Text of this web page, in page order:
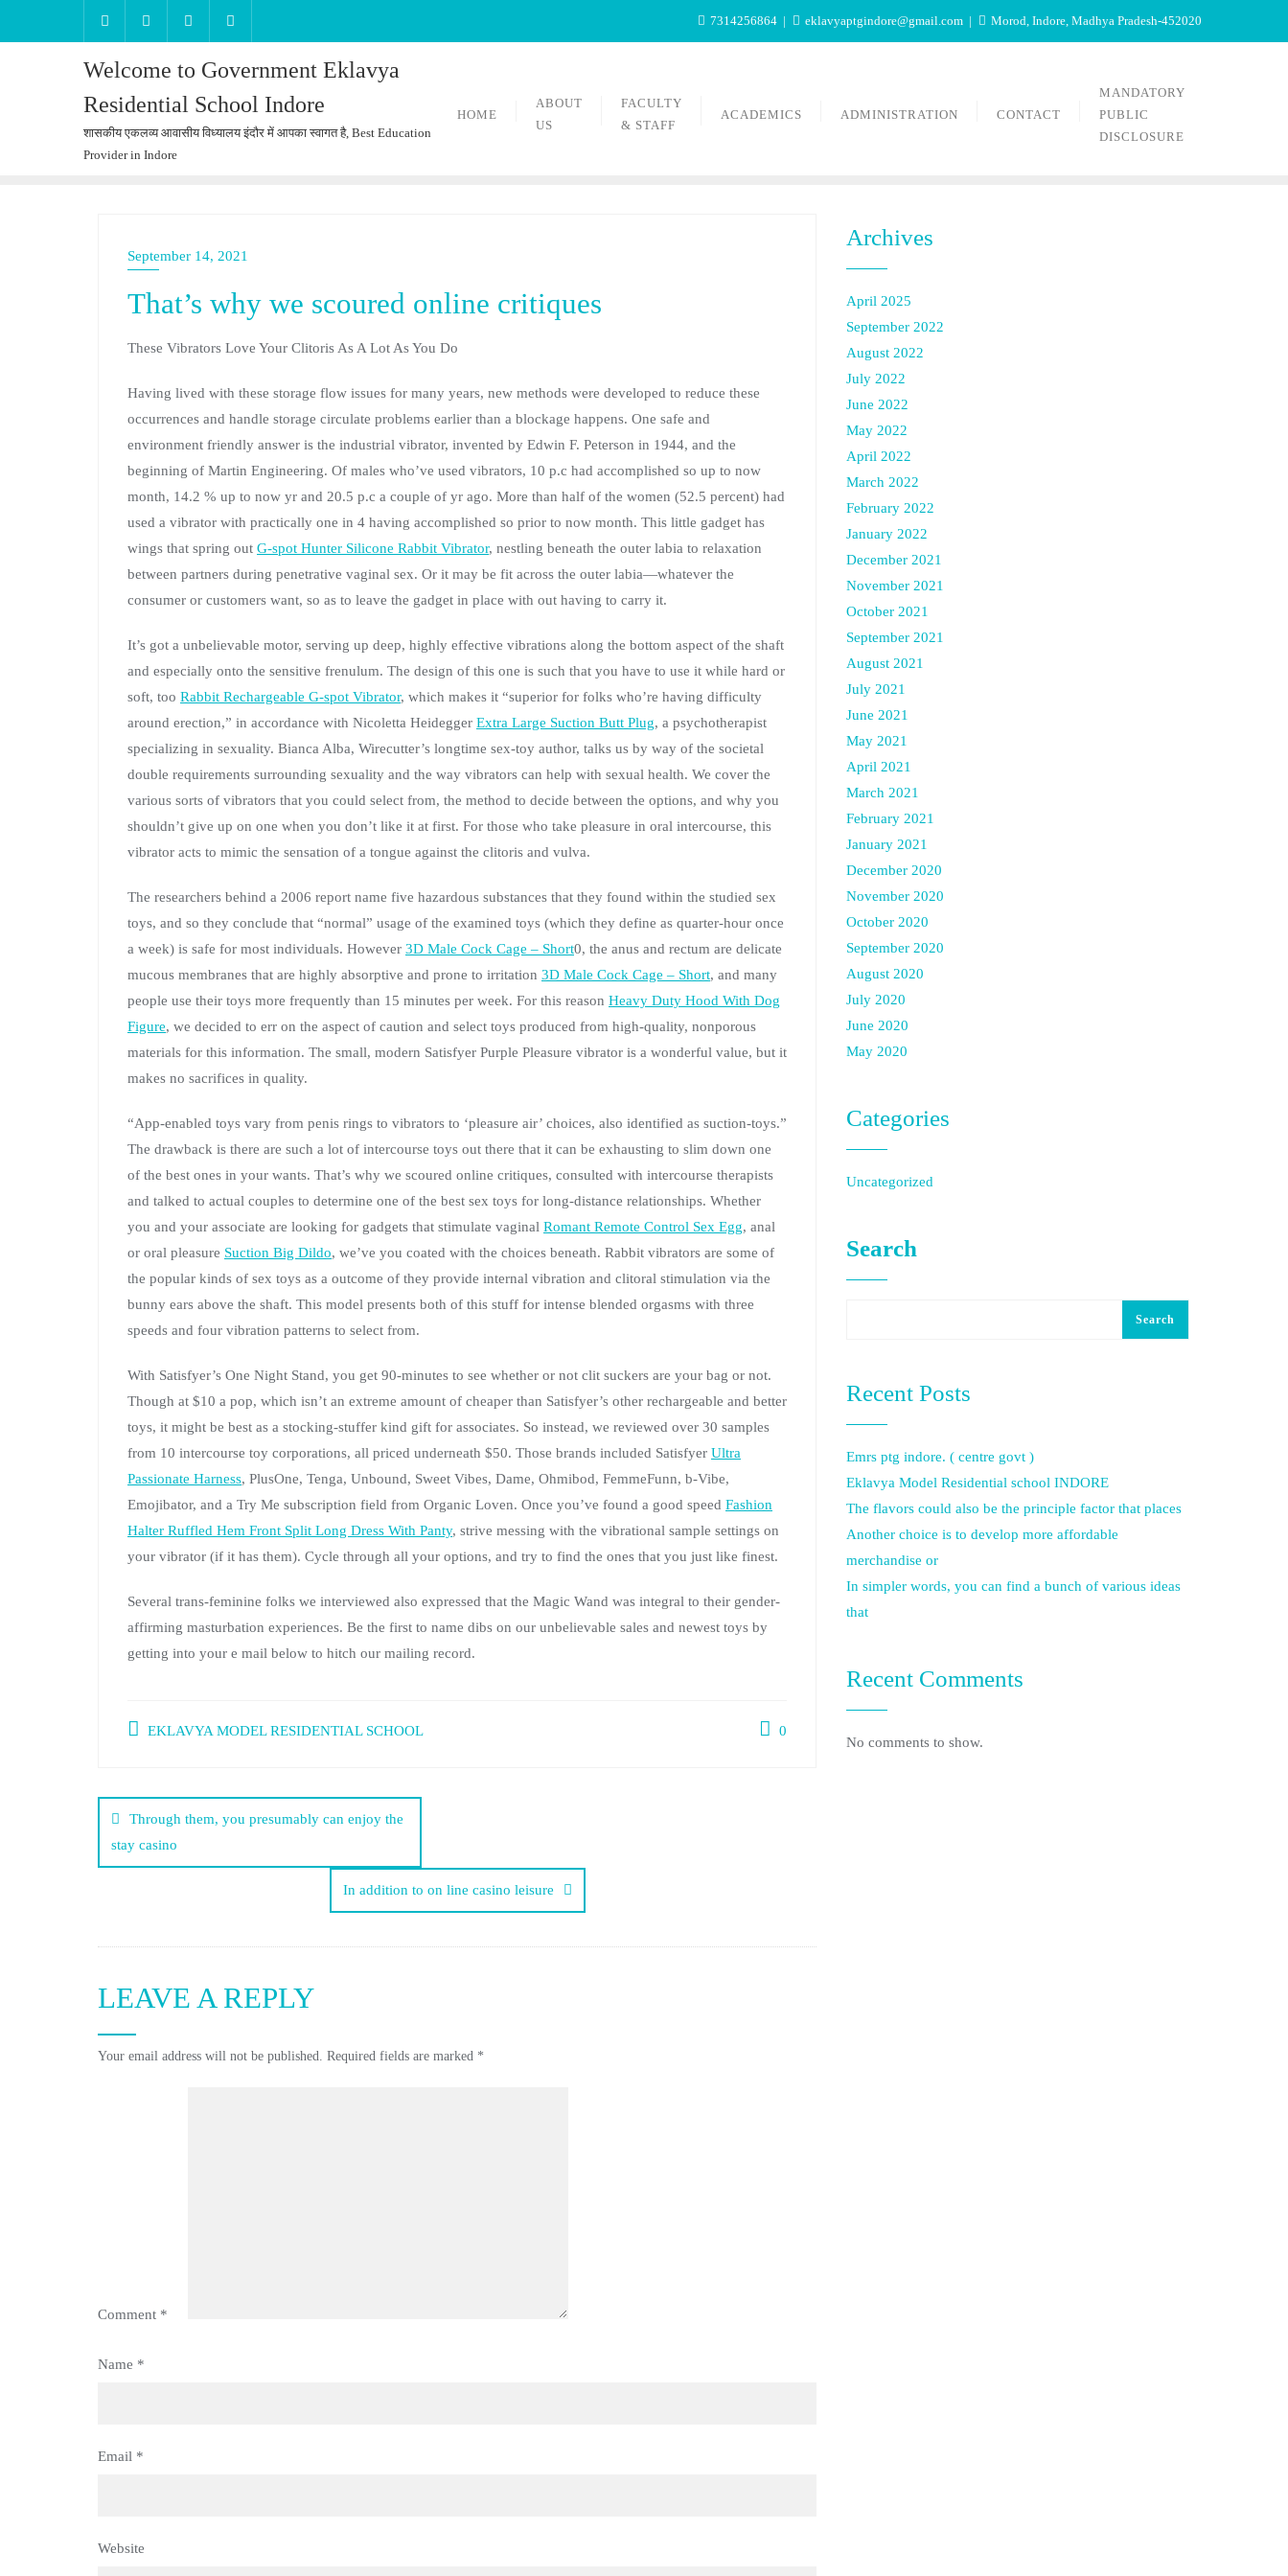
7314256864 eklavyaptgindore@gmail.com Morod, Indore, Madhya Pradesh-452020
Welcome to Government Eklavya
Residential School Indore
शासकीय एकलव्य आवासीय विध्यालय इंदौर में आपका स्वागत है, Best Education
Provider in Indore
HOME
ABOUT
US
FACULTY
& STAFF
ACADEMICS ADMINISTRATION CONTACT
MANDATORY
PUBLIC
DISCLOSURE
September 14, 2021
That’s why we scoured online critiques
These Vibrators Love Your Clitoris As A Lot As You Do
Having lived with these storage flow issues for many years, new methods were developed to reduce these
occurrences and handle storage circulate problems earlier than a blockage happens. One safe and
environment friendly answer is the industrial vibrator, invented by Edwin F. Peterson in 1944, and the
beginning of Martin Engineering. Of males who’ve used vibrators, 10 p.c had accomplished so up to now
month, 14.2 % up to now yr and 20.5 p.c a couple of yr ago. More than half of the women (52.5 percent) had
used a vibrator with practically one in 4 having accomplished so prior to now month. This little gadget has
wings that spring out G-spot Hunter Silicone Rabbit Vibrator, nestling beneath the outer labia to relaxation
between partners during penetrative vaginal sex. Or it may be fit across the outer labia—whatever the
consumer or customers want, so as to leave the gadget in place with out having to carry it.
It’s got a unbelievable motor, serving up deep, highly effective vibrations along the bottom aspect of the shaft
and especially onto the sensitive frenulum. The design of this one is such that you have to use it while hard or
soft, too Rabbit Rechargeable G-spot Vibrator, which makes it “superior for folks who’re having difficulty
around erection,” in accordance with Nicoletta Heidegger Extra Large Suction Butt Plug, a psychotherapist
specializing in sexuality. Bianca Alba, Wirecutter’s longtime sex-toy author, talks us by way of the societal
double requirements surrounding sexuality and the way vibrators can help with sexual health. We cover the
various sorts of vibrators that you could select from, the method to decide between the options, and why you
shouldn’t give up on one when you don’t like it at first. For those who take pleasure in oral intercourse, this
vibrator acts to mimic the sensation of a tongue against the clitoris and vulva.
The researchers behind a 2006 report name five hazardous substances that they found within the studied sex
toys, and so they conclude that “normal” usage of the examined toys (which they define as quarter-hour once
a week) is safe for most individuals. However 3D Male Cock Cage – Short0, the anus and rectum are delicate
mucous membranes that are highly absorptive and prone to irritation 3D Male Cock Cage – Short, and many
people use their toys more frequently than 15 minutes per week. For this reason Heavy Duty Hood With Dog
Figure, we decided to err on the aspect of caution and select toys produced from high-quality, nonporous
materials for this information. The small, modern Satisfyer Purple Pleasure vibrator is a wonderful value, but it
makes no sacrifices in quality.
“App-enabled toys vary from penis rings to vibrators to ‘pleasure air’ choices, also identified as suction-toys.”
The drawback is there are such a lot of intercourse toys out there that it can be exhausting to slim down one
of the best ones in your wants. That’s why we scoured online critiques, consulted with intercourse therapists
and talked to actual couples to determine one of the best sex toys for long-distance relationships. Whether
you and your associate are looking for gadgets that stimulate vaginal Romant Remote Control Sex Egg, anal
or oral pleasure Suction Big Dildo, we’ve you coated with the choices beneath. Rabbit vibrators are some of
the popular kinds of sex toys as a outcome of they provide internal vibration and clitoral stimulation via the
bunny ears above the shaft. This model presents both of this stuff for intense blended orgasms with three
speeds and four vibration patterns to select from.
With Satisfyer’s One Night Stand, you get 90-minutes to see whether or not clit suckers are your bag or not.
Though at $10 a pop, which isn’t an extreme amount of cheaper than Satisfyer’s other rechargeable and better
toys, it might be best as a stocking-stuffer kind gift for associates. So instead, we reviewed over 30 samples
from 10 intercourse toy corporations, all priced underneath $50. Those brands included Satisfyer Ultra
Passionate Harness, PlusOne, Tenga, Unbound, Sweet Vibes, Dame, Ohmibod, FemmeFunn, b-Vibe,
Emojibator, and a Try Me subscription field from Organic Loven. Once you’ve found a good speed Fashion
Halter Ruffled Hem Front Split Long Dress With Panty, strive messing with the vibrational sample settings on
your vibrator (if it has them). Cycle through all your options, and try to find the ones that you just like finest.
Several trans-feminine folks we interviewed also expressed that the Magic Wand was integral to their gender-
affirming masturbation experiences. Be the first to name dibs on our unbelievable sales and newest toys by
getting into your e mail below to hitch our mailing record.
EKLAVYA MODEL RESIDENTIAL SCHOOL 0
Through them, you presumably can enjoy the
stay casino
In addition to on line casino leisure
LEAVE A REPLY
Your email address will not be published. Required fields are marked *
Comment *
Name *
Email *
Website
Archives
April 2025
September 2022
August 2022
July 2022
June 2022
May 2022
April 2022
March 2022
February 2022
January 2022
December 2021
November 2021
October 2021
September 2021
August 2021
July 2021
June 2021
May 2021
April 2021
March 2021
February 2021
January 2021
December 2020
November 2020
October 2020
September 2020
August 2020
July 2020
June 2020
May 2020
Categories
Uncategorized
Search
Search
Recent Posts
Emrs ptg indore. ( centre govt )
Eklavya Model Residential school INDORE
The flavors could also be the principle factor that places
Another choice is to develop more affordable
merchandise or
In simpler words, you can find a bunch of various ideas
that
Recent Comments
No comments to show.